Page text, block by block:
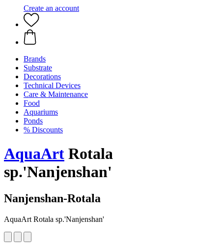
Create an account
Brands
Substrate
Decorations
Technical Devices
Care & Maintenance
Food
Aquariums
Ponds
% Discounts
AquaArt Rotala
sp.'Nanjenshan'
Nanjenshan-Rotala
AquaArt Rotala sp.'Nanjenshan'